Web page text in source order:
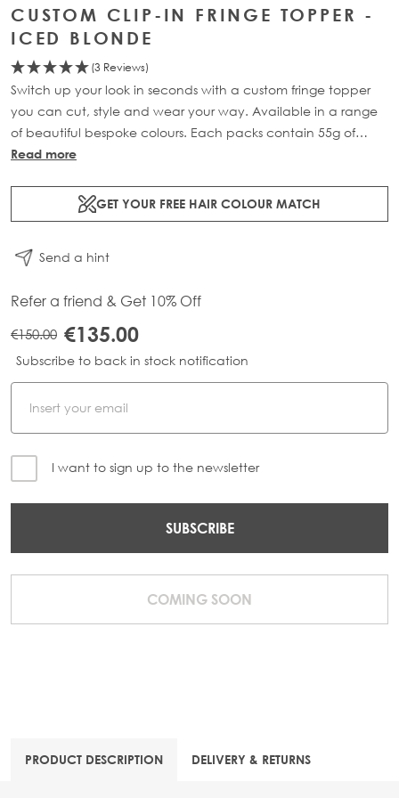
CUSTOM CLIP-IN FRINGE TOPPER -
ICED BLONDE
(3 Reviews)
Switch up your look in seconds with a custom fringe topper
you can cut, style and wear your way. Available in a range
of beautiful bespoke colours. Each packs contain 55g of
100% Remy human hair.
Read more
GET YOUR FREE HAIR COLOUR MATCH
Send a hint
Refer a friend & Get 10% Off
€150.00 €135.00
Subscribe to back in stock notification
I want to sign up to the newsletter
SUBSCRIBE
COMING SOON
PRODUCT DESCRIPTION DELIVERY & RETURNS